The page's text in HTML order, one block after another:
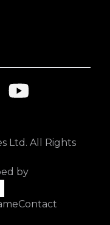
Ltd. All Rights
by
Contact